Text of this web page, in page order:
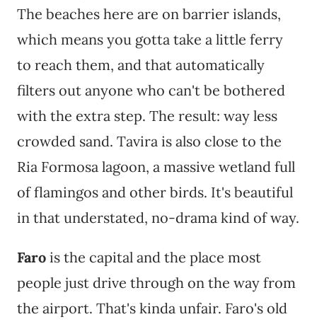
The beaches here are on barrier islands,
which means you gotta take a little ferry
to reach them, and that automatically
filters out anyone who can't be bothered
with the extra step. The result: way less
crowded sand. Tavira is also close to the
Ria Formosa lagoon, a massive wetland full
of flamingos and other birds. It's beautiful
in that understated, no-drama kind of way.
Faro is the capital and the place most
people just drive through on the way from
the airport. That's kinda unfair. Faro's old